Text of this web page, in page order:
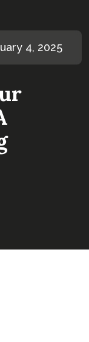
4, 2025